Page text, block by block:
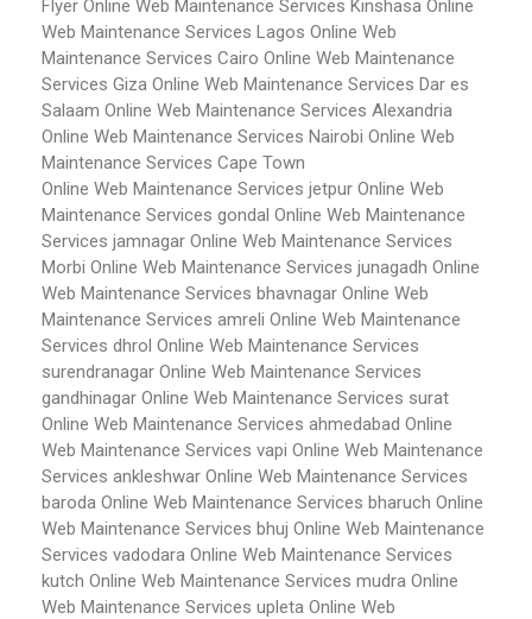
Flyer Online Web Maintenance Services Kinshasa Online
Web Maintenance Services Lagos Online Web
Maintenance Services Cairo Online Web Maintenance
Services Giza Online Web Maintenance Services Dar es
Salaam Online Web Maintenance Services Alexandria
Online Web Maintenance Services Nairobi Online Web
Maintenance Services Cape Town
Online Web Maintenance Services jetpur Online Web
Maintenance Services gondal Online Web Maintenance
Services jamnagar Online Web Maintenance Services
Morbi Online Web Maintenance Services junagadh Online
Web Maintenance Services bhavnagar Online Web
Maintenance Services amreli Online Web Maintenance
Services dhrol Online Web Maintenance Services
surendranagar Online Web Maintenance Services
gandhinagar Online Web Maintenance Services surat
Online Web Maintenance Services ahmedabad Online
Web Maintenance Services vapi Online Web Maintenance
Services ankleshwar Online Web Maintenance Services
baroda Online Web Maintenance Services bharuch Online
Web Maintenance Services bhuj Online Web Maintenance
Services vadodara Online Web Maintenance Services
kutch Online Web Maintenance Services mudra Online
Web Maintenance Services upleta Online Web